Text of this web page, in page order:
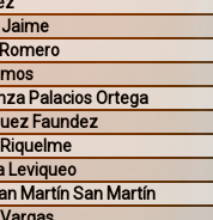
Palacios Ortega
Faundez
Leviqueo
Martín San Martín